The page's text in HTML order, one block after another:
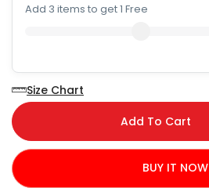
Add 3 items to get 1 Free
Size Chart
Add To Cart
BUY IT NOW